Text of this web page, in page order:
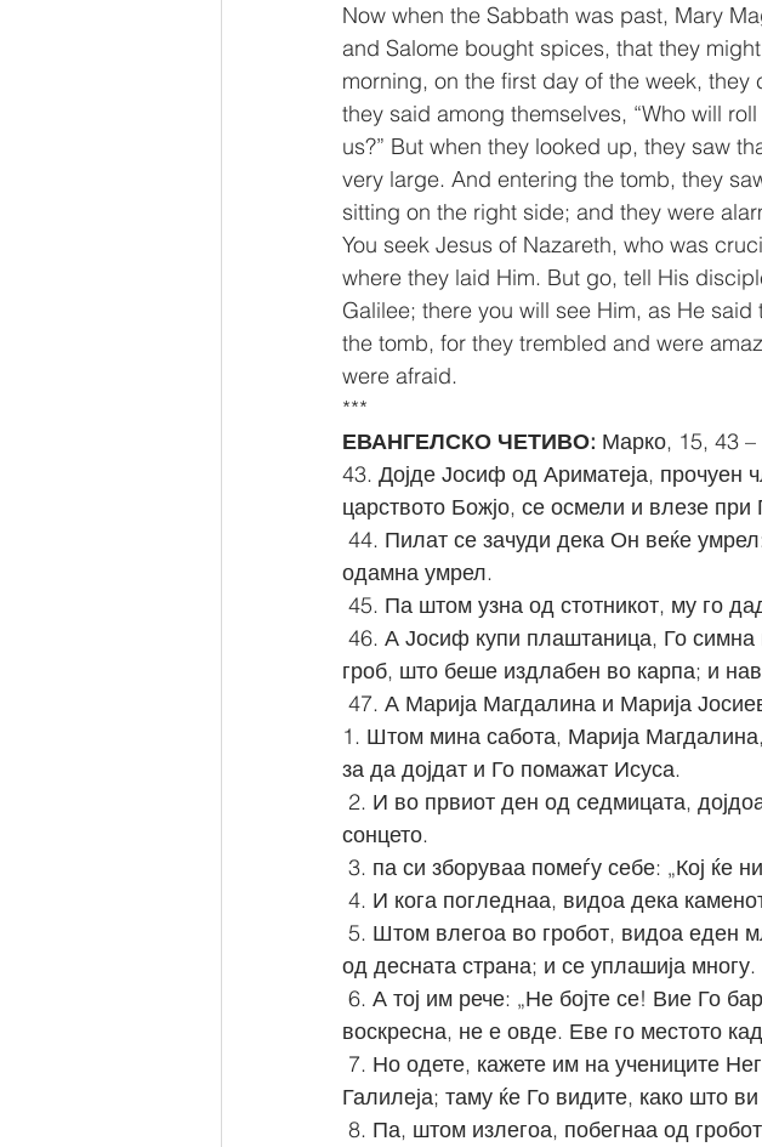
Now when the Sabbath was past, Mary
and Salome bought spices, that they
morning, on the first day of the week,
they said among themselves, “Who will
us?” But when they looked up, they saw
very large. And entering the tomb, they
sitting on the right side; and they were
You seek Jesus of Nazareth, who was
where they laid Him. But go, tell His
Galilee; there you will see Him, as He
the tomb, for they trembled and were
were afraid.
***
ЕВАНГЕЛСКО ЧЕТИВО: Марко, 15, 43 –
43. Дојде Јосиф од Ариматеја, прочуен
царството Божјо, се осмели и влезе
одамна умрел.
45. Па штом узна од стотникот, му го
гроб, што беше издлабен во карпа; и
47. А Марија Магдалина и Марија
1. Штом мина сабота, Марија
за да дојдат и Го помажат Исуса.
сонцето.
3. па си зборуваа помеѓу себе: „Кој ќе
4. И кога погледнаа, видоа дека
од десната страна; и се уплашија многу.
воскресна, не е овде. Еве го местото
Галилеја; таму ќе Го видите, како што